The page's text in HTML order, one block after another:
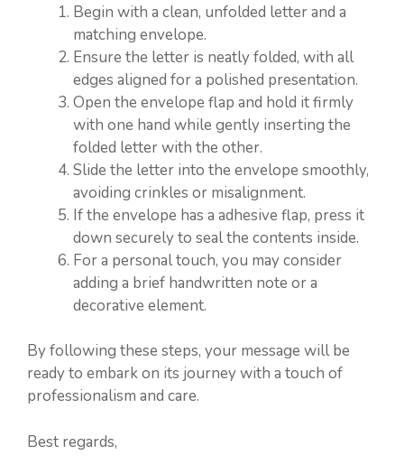
Begin with a clean, unfolded letter and a
matching envelope.
Ensure the letter is neatly folded, with all
edges aligned for a polished presentation.
Open the envelope flap and hold it firmly
with one hand while gently inserting the
folded letter with the other.
Slide the letter into the envelope smoothly,
avoiding crinkles or misalignment.
If the envelope has a adhesive flap, press it
down securely to seal the contents inside.
For a personal touch, you may consider
adding a brief handwritten note or a
decorative element.
By following these steps, your message will be
ready to embark on its journey with a touch of
professionalism and care.
Best regards,